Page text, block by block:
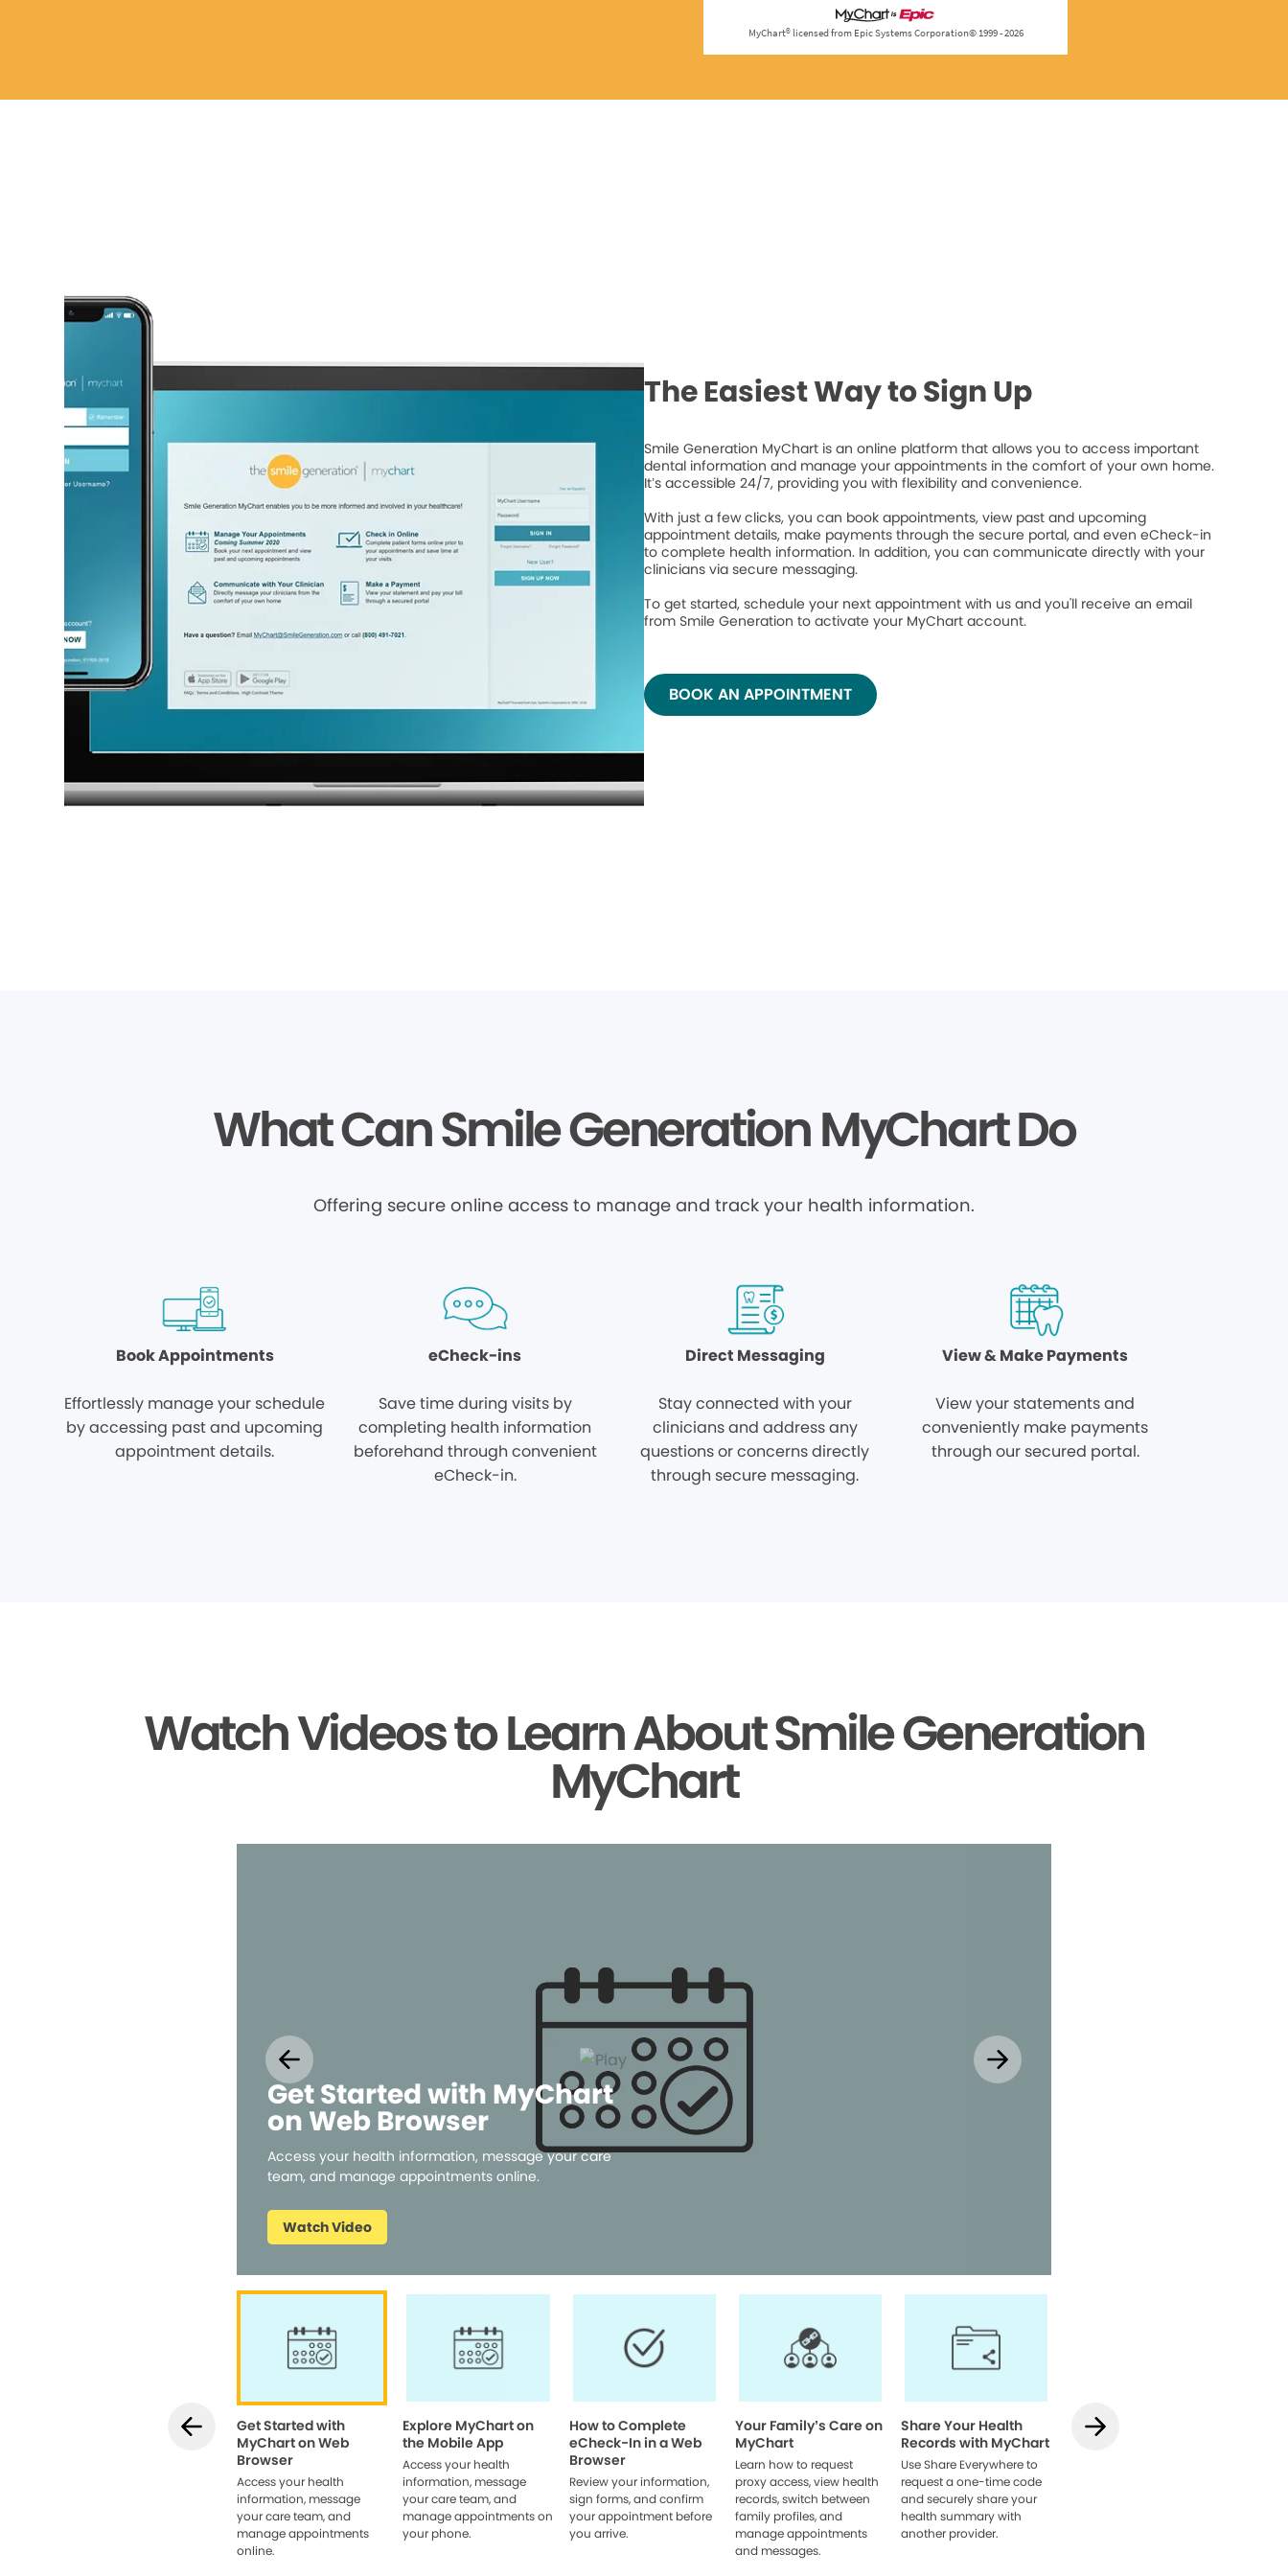
The Easiest Way to Sign Up
Smile Generation MyChart is an online platform that allows you to access important
dental information and manage your appointments in the comfort of your own home.
It’s accessible 24/7, providing you with flexibility and convenience.
With just a few clicks, you can book appointments, view past and upcoming
appointment details, make payments through the secure portal, and even eCheck-in
to complete health information. In addition, you can communicate directly with your
clinicians via secure messaging.
To get started, schedule your next appointment with us and you'll receive an email
from Smile Generation to activate your MyChart account.
BOOK AN APPOINTMENT
What Can Smile Generation MyChart Do
Offering secure online access to manage and track your health information.
Book Appointments
Effortlessly manage your schedule
by accessing past and upcoming
appointment details.
eCheck-ins
Save time during visits by
completing health information
beforehand through convenient
eCheck-in.
Direct Messaging
Stay connected with your
clinicians and address any
questions or concerns directly
through secure messaging.
View & Make Payments
View your statements and
conveniently make payments
through our secured portal.
Watch Videos to Learn About Smile Generation
MyChart
Get Started with MyChart
on Web Browser
Access your health information, message your care
team, and manage appointments online.
Watch Video
Get Started with
MyChart on Web
Browser
Access your health
information, message
your care team, and
manage appointments
online.
Explore MyChart on
the Mobile App
Access your health
information, message
your care team, and
manage appointments on
your phone.
How to Complete
eCheck-In in a Web
Browser
Review your information,
sign forms, and confirm
your appointment before
you arrive.
Your Family’s Care on
MyChart
Learn how to request
proxy access, view health
records, switch between
family profiles, and
manage appointments
and messages.
Share Your Health
Records with MyChart
Use Share Everywhere to
request a one-time code
and securely share your
health summary with
another provider.
How to Use